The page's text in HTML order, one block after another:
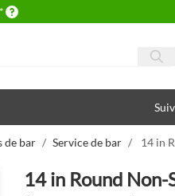
Delivery conditions
de bar / Service de bar / 14 in
14 in Round Non-